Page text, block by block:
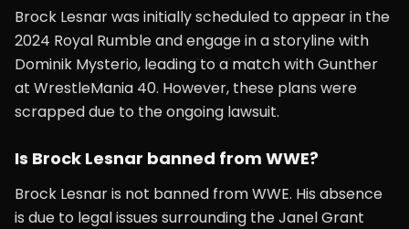
Brock Lesnar was initially scheduled to appear in the
2024 Royal Rumble and engage in a storyline with
Dominik Mysterio, leading to a match with Gunther
at WrestleMania 40. However, these plans were
scrapped due to the ongoing lawsuit.
Is Brock Lesnar banned from WWE?
Brock Lesnar is not banned from WWE. His absence
is due to legal issues surrounding the Janel Grant